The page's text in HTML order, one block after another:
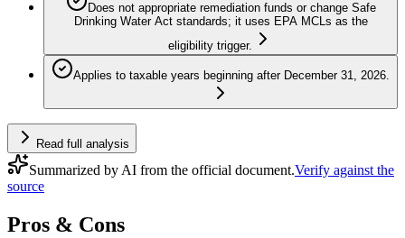
Does not appropriate remediation funds or change Safe
Drinking Water Act standards; it uses EPA MCLs as the
eligibility trigger.
Applies to taxable years beginning after December 31, 2026.
Read full analysis
Summarized by AI from the official document.Verify against the
source
Pros & Cons